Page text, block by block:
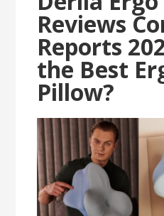
Reviews
Reports
the Best
Pillow?